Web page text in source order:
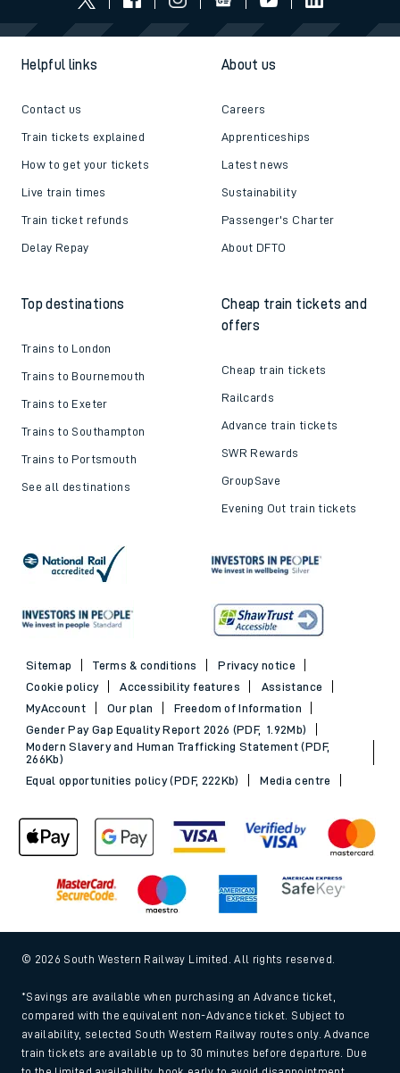
Helpful links
Contact us
Train tickets explained
How to get your tickets
Live train times
Train ticket refunds
Delay Repay
About us
Careers
Apprenticeships
Latest news
Sustainability
Passenger's Charter
About DFTO
Top destinations
Trains to London
Trains to Bournemouth
Trains to Exeter
Trains to Southampton
Trains to Portsmouth
See all destinations
Cheap train tickets and
offers
Cheap train tickets
Railcards
Advance train tickets
SWR Rewards
GroupSave
Evening Out train tickets
Sitemap Terms & conditions
Privacy notice
Cookie policy
Accessibility features
Assistance
MyAccount
Our plan
Freedom of Information
Gender Pay Gap Equality Report 2026 (PDF, 1.92Mb)
Modern Slavery and Human Trafficking Statement (PDF,
266Kb)
Equal opportunities policy (PDF, 222Kb)
Media centre
© 2026 South Western Railway Limited. All rights reserved.
*Savings are available when purchasing an Advance ticket,
compared with the equivalent non-Advance ticket. Subject to
availability, selected South Western Railway routes only. Advance
train tickets are available up to 30 minutes before departure. Due